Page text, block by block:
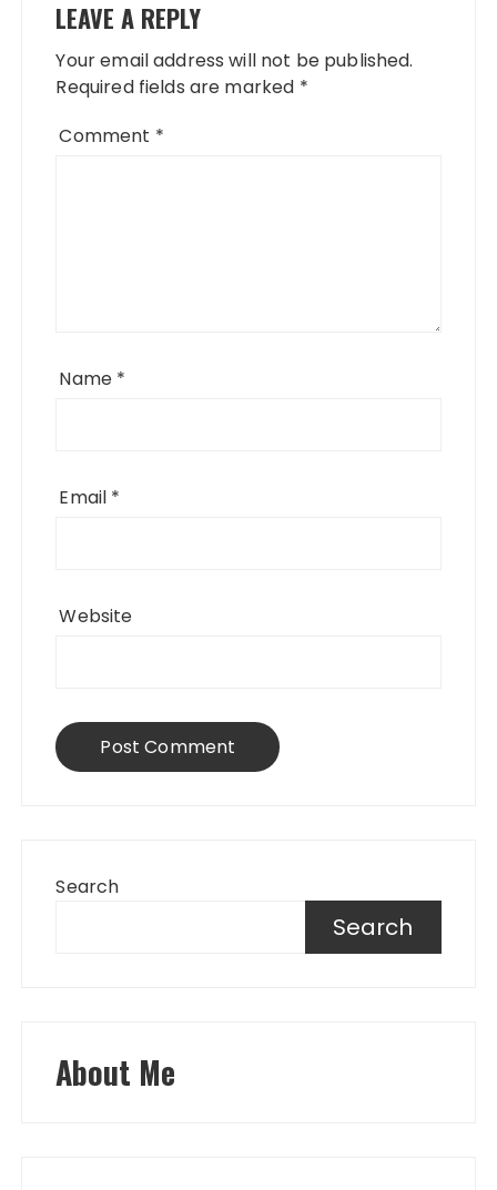
LEAVE A REPLY
Your email address will not be published.
Required fields are marked *
Comment *
Name *
Email *
Website
Search
Search
About Me